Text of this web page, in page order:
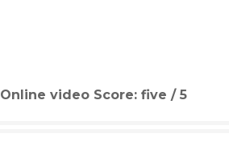
Online video Score: five / 5